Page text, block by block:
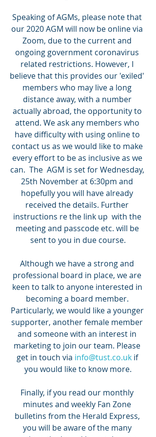
Speaking of AGMs, please note that
our 2020 AGM will now be online via
Zoom, due to the current and
ongoing government coronavirus
related restrictions. However, I
believe that this provides our 'exiled'
members who may live a long
distance away, with a number
actually abroad, the opportunity to
attend. We ask any members who
have difficulty with using online to
contact us as we would like to make
every effort to be as inclusive as we
can.  The  AGM is set for Wednesday,
25th November at 6:30pm and
hopefully you will have already
received the details. Further
instructions re the link up  with the
meeting and passcode etc. will be
sent to you in due course.
Although we have a strong and
professional board in place, we are
keen to talk to anyone interested in
becoming a board member.
Particularly, we would like a younger
supporter, another female member
and someone with an interest in
marketing to join our team. Please
get in touch via info@tust.co.uk if
you would like to know more.
Finally, if you read our monthly
minutes and weekly Fan Zone
bulletins from the Herald Express,
you will be aware of the many